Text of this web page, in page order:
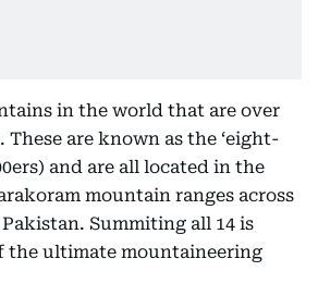
in the world that are over
These are known as the ‘eight-
and are all located in the
mountain ranges across
Summiting all 14 is
the ultimate mountaineering